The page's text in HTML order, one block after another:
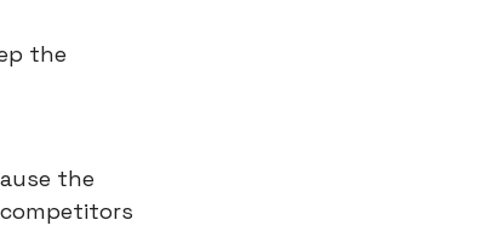
the
the